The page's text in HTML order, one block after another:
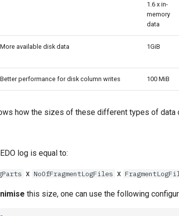
1.6 x in-
memory
data
More available disk data 1GiB
Better performance for disk column writes 100 MiB
how the sizes of these different types of data
log is equal to:
x NoOfFragmentLogFiles x
this size, one can use the following